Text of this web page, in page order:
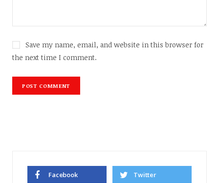
Save my name, email, and website in this browser for
the next time I comment.
Facebook Twitter